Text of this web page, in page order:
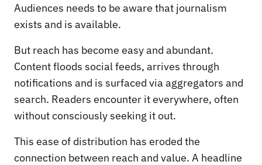
Audiences needs to be aware that journalism
exists and is available.
But reach has become easy and abundant.
Content floods social feeds, arrives through
notifications and is surfaced via aggregators and
search. Readers encounter it everywhere, often
without consciously seeking it out.
This ease of distribution has eroded the
connection between reach and value. A headline